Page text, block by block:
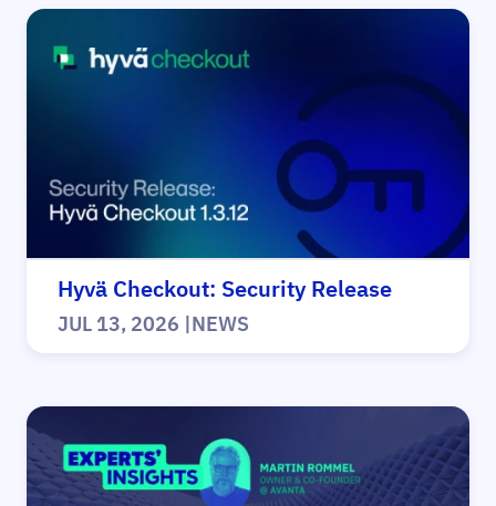
Hyvä Checkout: Security Release
JUL 13, 2026 |NEWS